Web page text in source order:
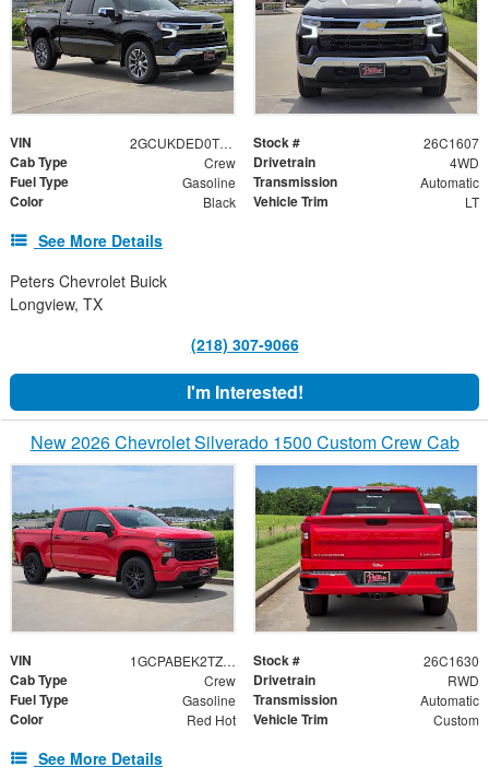
VIN 2GCUKDED0T1203588 Stock # 26C1607
Cab Type Crew Drivetrain 4WD
Fuel Type Gasoline Transmission Automatic
Color Black Vehicle Trim LT
See More Details
Peters Chevrolet Buick
Longview, TX
(218) 307-9066
I'm Interested!
New 2026 Chevrolet Silverado 1500 Custom Crew Cab
VIN 1GCPABEK2TZ397230 Stock # 26C1630
Cab Type Crew Drivetrain RWD
Fuel Type Gasoline Transmission Automatic
Color Red Hot Vehicle Trim Custom
See More Details